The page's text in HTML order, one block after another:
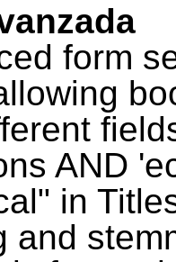
form
AND
in
and